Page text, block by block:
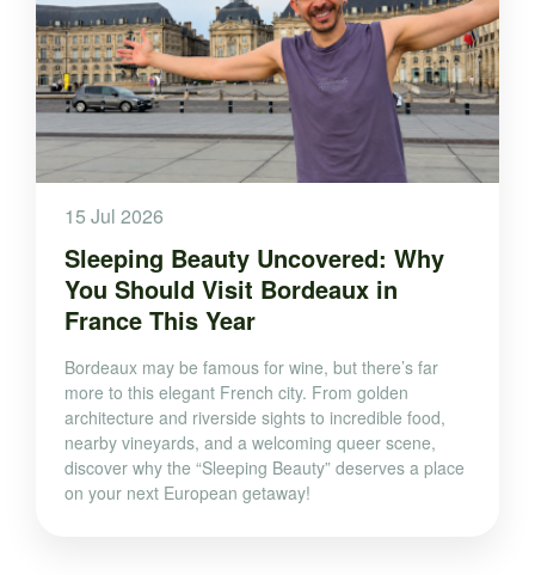
15 Jul 2026
Sleeping Beauty Uncovered: Why
You Should Visit Bordeaux in
France This Year
Bordeaux may be famous for wine, but there’s far
more to this elegant French city. From golden
architecture and riverside sights to incredible food,
nearby vineyards, and a welcoming queer scene,
discover why the “Sleeping Beauty” deserves a place
on your next European getaway!